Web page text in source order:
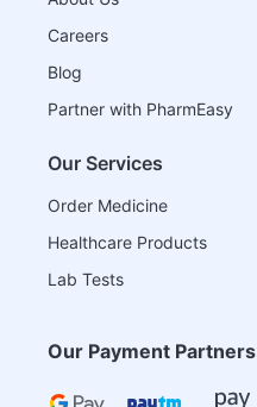
Careers
Blog
Partner with PharmEasy
Our Services
Order Medicine
Healthcare Products
Lab Tests
Our Payment Partners